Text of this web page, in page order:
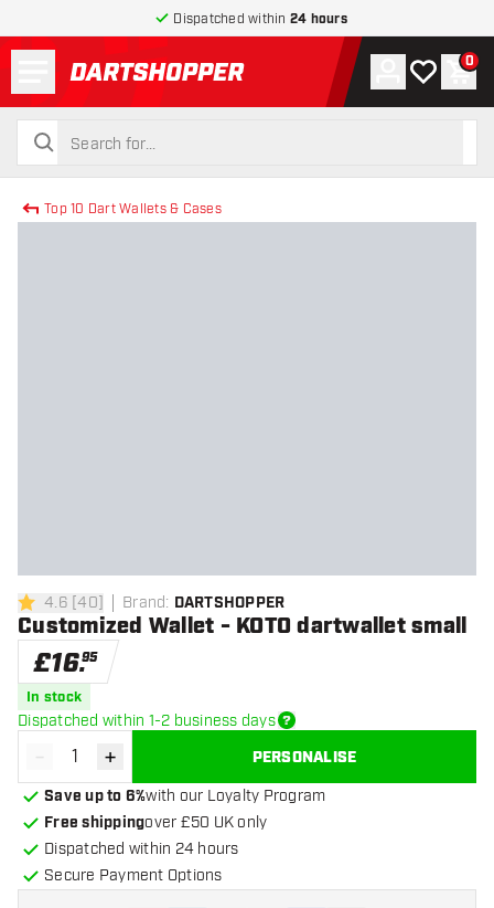
Dispatched within 24 hours
return to home page
search
search
Account
My wishlist
0
Top 10 Dart Wallets & Cases
4.6 score stars
4.6 [40] Brand: DARTSHOPPER
Customized Wallet - KOTO dartwallet small
£16.95
In stock
Dispatched within 1-2 business days
Decrease quantity
- Increase quantity
+
PERSONALISE
Save up to 6%with our Loyalty Program
Free shippingover £50 UK only
Dispatched within 24 hours
Secure Payment Options